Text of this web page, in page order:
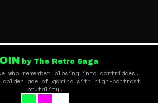
by The Retro Saga
remember blowing into cartridges.
age of gaming with high-contrast
brutality.